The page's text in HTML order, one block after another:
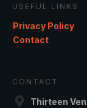
USEFUL LINKS
Privacy Policy
Contact
CONTACT
Thirteen